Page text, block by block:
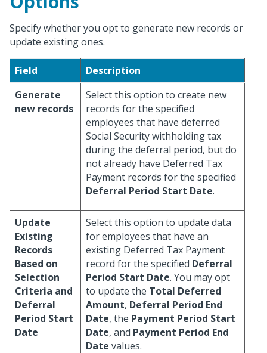
Specify whether you opt to generate new records or
update existing ones.
Field
Description
Generate
new records
Select this option to create new
records for the specified
employees that have deferred
Social Security withholding tax
during the deferral period, but do
not already have Deferred Tax
Payment records for the specified
Deferral Period Start Date.
Update
Existing
Records
Based on
Selection
Criteria and
Deferral
Period Start
Date
Select this option to update data
for employees that have an
existing Deferred Tax Payment
record for the specified Deferral
Period Start Date. You may opt
to update the Total Deferred
Amount, Deferral Period End
Date, the Payment Period Start
Date, and Payment Period End
Date values.